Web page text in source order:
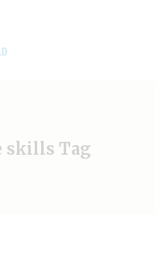
skills Tag